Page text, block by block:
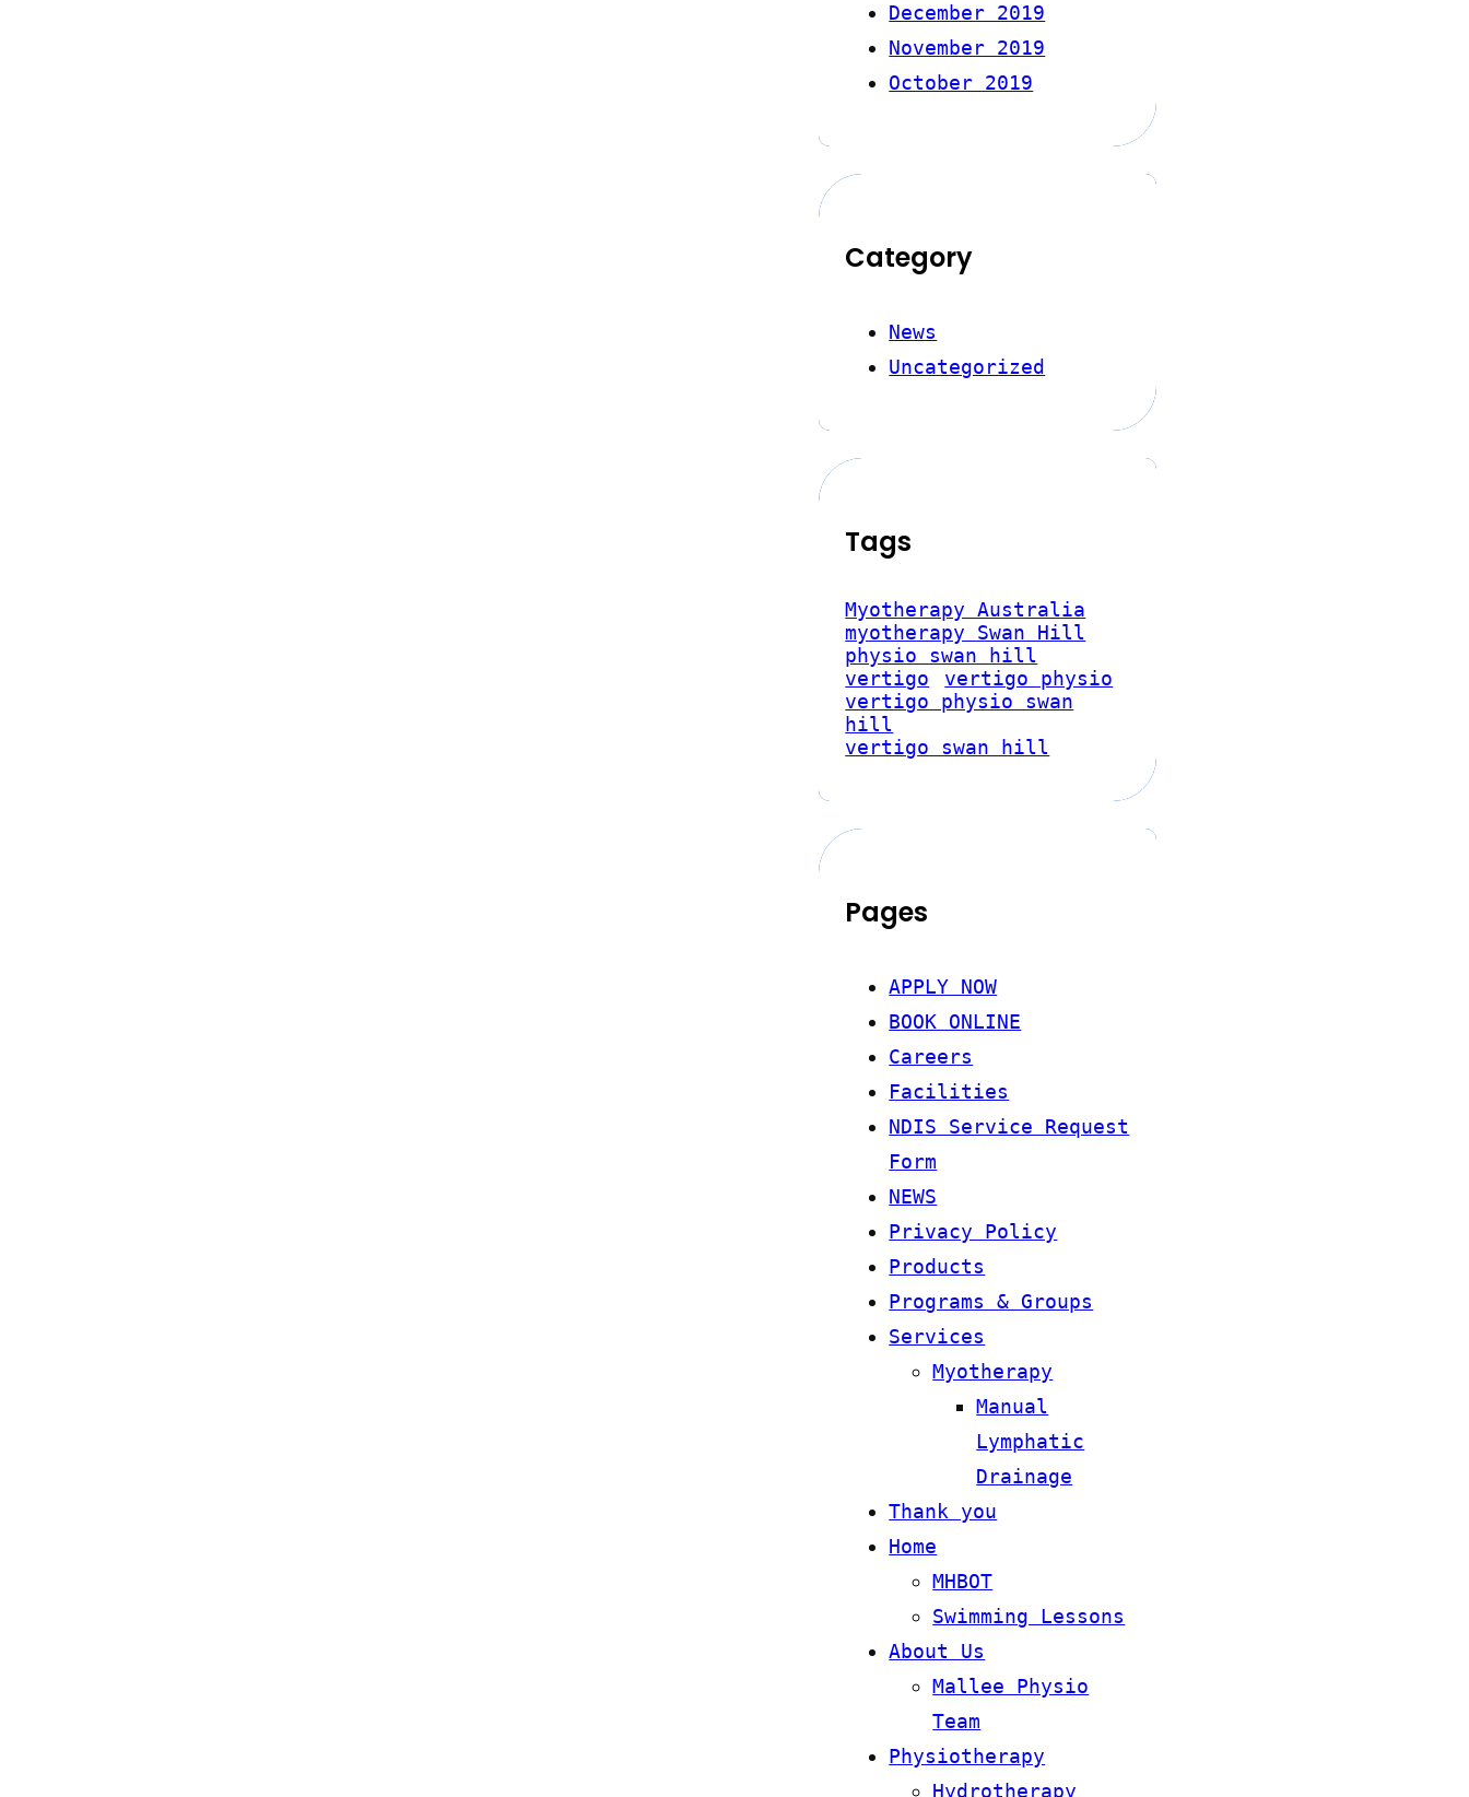
December 2019
November 2019
October 2019
Category
News
Uncategorized
Tags
Myotherapy Australia
myotherapy Swan Hill
physio swan hill
vertigo
vertigo physio
vertigo physio swan
hill
vertigo swan hill
Pages
APPLY NOW
BOOK ONLINE
Careers
Facilities
NDIS Service Request
Form
NEWS
Privacy Policy
Products
Programs & Groups
Services
Myotherapy
Manual
Lymphatic
Drainage
Thank you
Home
MHBOT
Swimming Lessons
About Us
Mallee Physio
Team
Physiotherapy
Hydrotherapy